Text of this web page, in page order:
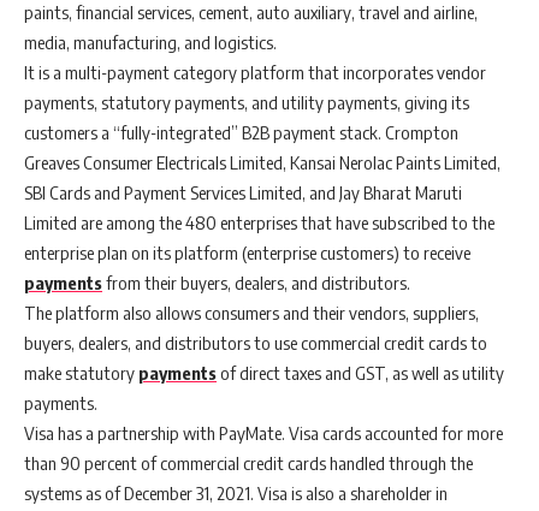
paints, financial services, cement, auto auxiliary, travel and airline,
media, manufacturing, and logistics.
It is a multi-payment category platform that incorporates vendor
payments, statutory payments, and utility payments, giving its
customers a “fully-integrated” B2B payment stack. Crompton
Greaves Consumer Electricals Limited, Kansai Nerolac Paints Limited,
SBI Cards and Payment Services Limited, and Jay Bharat Maruti
Limited are among the 480 enterprises that have subscribed to the
enterprise plan on its platform (enterprise customers) to receive
paymentsfrom their buyers, dealers, and distributors.
The platform also allows consumers and their vendors, suppliers,
buyers, dealers, and distributors to use commercial credit cards to
make statutory paymentsof direct taxes and GST, as well as utility
payments.
Visa has a partnership with PayMate. Visa cards accounted for more
than 90 percent of commercial credit cards handled through the
systems as of December 31, 2021. Visa is also a shareholder in